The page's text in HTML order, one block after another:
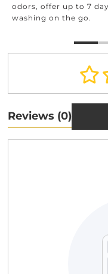
odors, offer up to 7
washing on the go.